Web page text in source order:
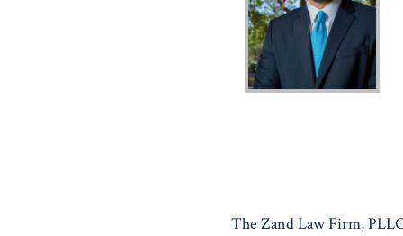
The Zand Law Firm,